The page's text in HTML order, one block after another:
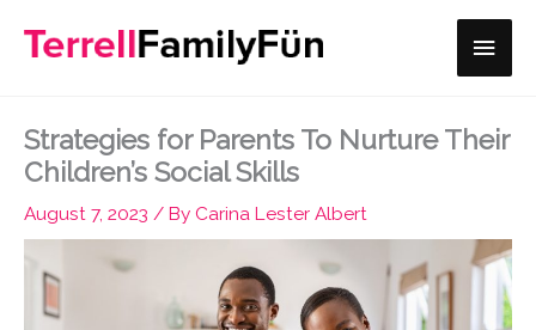
Main
Strategies for Parents To Nurture Their
Children’s Social Skills
August 7, 2023 / By Carina Lester Albert